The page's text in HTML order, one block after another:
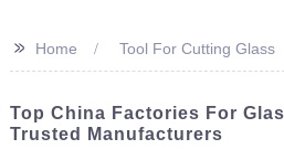
>> Home Tool For Cutting Glass
Top China Factories For
Trusted Manufacturers